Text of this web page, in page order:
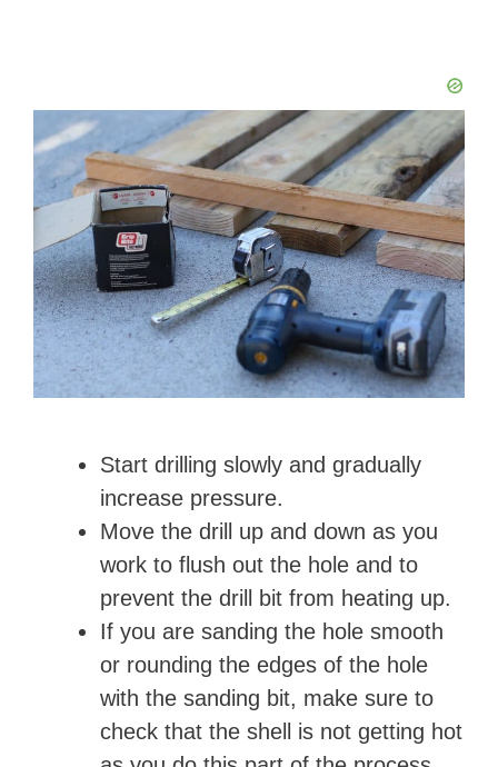
Start drilling slowly and gradually
increase pressure.
Move the drill up and down as you
work to flush out the hole and to
prevent the drill bit from heating up.
If you are sanding the hole smooth
or rounding the edges of the hole
with the sanding bit, make sure to
check that the shell is not getting hot